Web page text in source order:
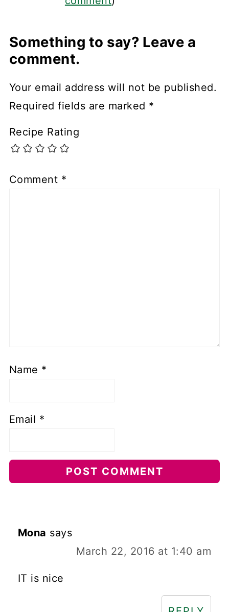
Something to say? Leave a
comment.
Your email address will not be published.
Required fields are marked *
Recipe Rating
Comment *
Name *
Email *
Mona says
March 22, 2016 at 1:40 am
IT is nice